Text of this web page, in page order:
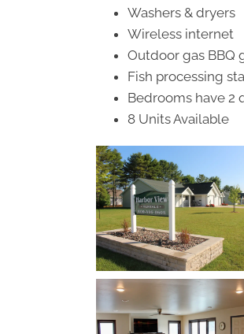
Washers & dryers
Wireless internet
Outdoor gas BBQ
Fish processing
Bedrooms have 2
8 Units Available